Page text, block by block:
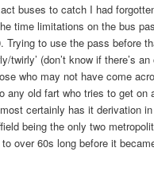
buses to catch I had
time limitations on the bus
Trying to use the pass before
twirly’ (don’t know if there’s
who may not have come
any old fart who tries to get on
certainly has it derivation
being the only two
over 60s long before it